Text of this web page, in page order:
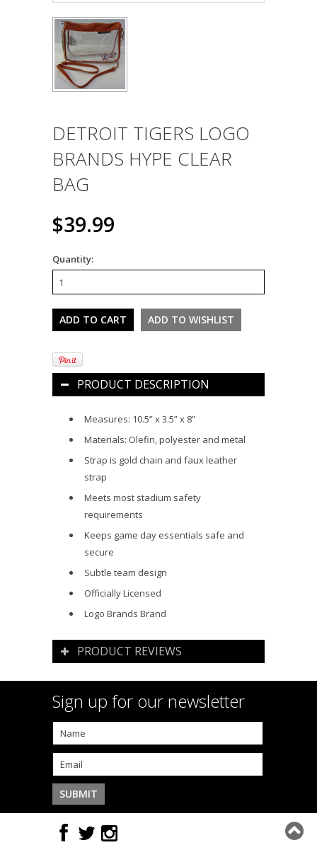
DETROIT TIGERS LOGO
BRANDS HYPE CLEAR
BAG
$39.99
Quantity:
PRODUCT DESCRIPTION
Measures: 10.5” x 3.5” x 8”
Materials: Olefin, polyester and metal
Strap is gold chain and faux leather
strap
Meets most stadium safety
requirements
Keeps game day essentials safe and
secure
Subtle team design
Officially Licensed
Logo Brands Brand
PRODUCT REVIEWS
Sign up for our newsletter